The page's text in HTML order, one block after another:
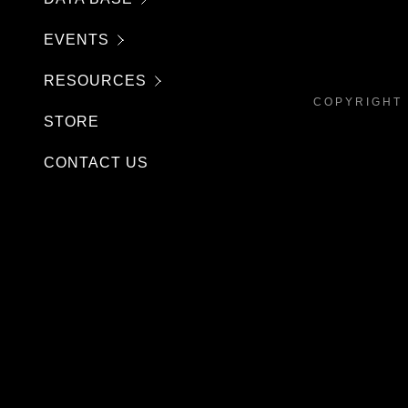
EVENTS
RESOURCES
STORE
CONTACT US